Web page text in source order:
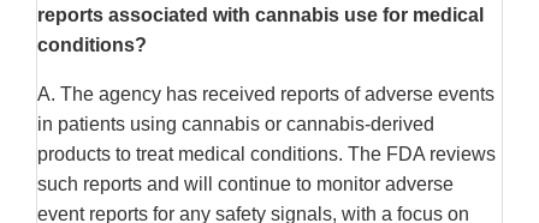
reports associated with cannabis use for medical
conditions?
A. The agency has received reports of adverse events
in patients using cannabis or cannabis-derived
products to treat medical conditions. The FDA reviews
such reports and will continue to monitor adverse
event reports for any safety signals, with a focus on